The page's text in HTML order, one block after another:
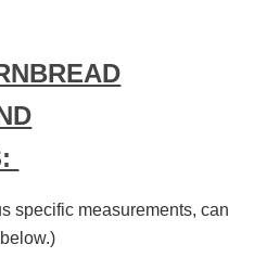
specific measurements, can